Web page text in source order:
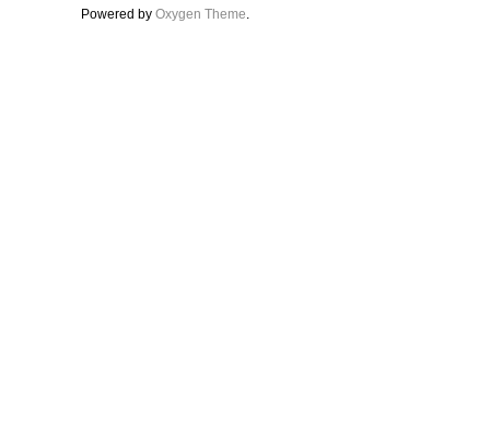
Powered by Oxygen Theme